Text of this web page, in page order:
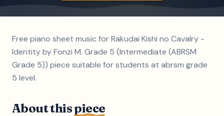
Free piano sheet music for Rakudai Kishi no Cavalry -
Identity by Fonzi M. Grade 5 (Intermediate (ABRSM
Grade 5)) piece suitable for students at abrsm grade
5 level.
About thispiece